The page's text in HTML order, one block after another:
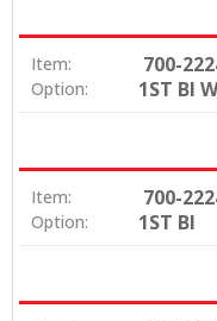
Item: 700-
Option: 1ST BI
Item: 700-
Option: 1ST BI